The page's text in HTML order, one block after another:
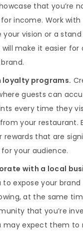
that you’re
income. Work with
your vision or a
will make it easier
loyalty programs.
guests can
every time they
your restaurant.
rewards that are
your audience.
with a local
to expose your
at the same
that you’re
may expect them to